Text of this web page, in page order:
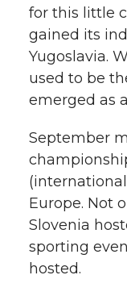
for this little
gained its
Yugoslavia.
used to be
emerged as
September
Europe. Not
Slovenia
sporting
hosted.